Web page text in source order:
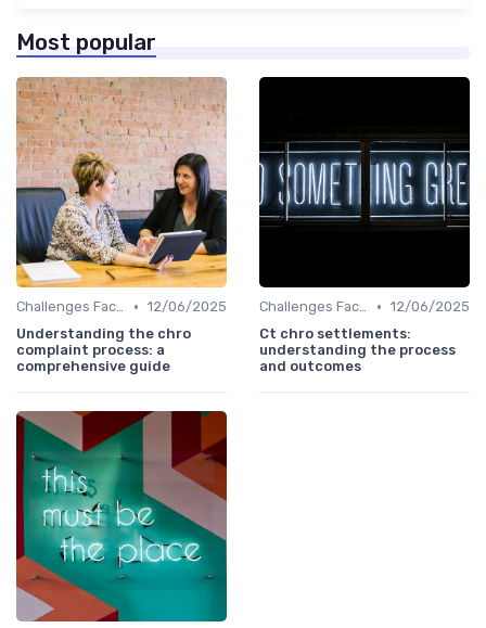
Most popular
Challenges Faced by CHROs • 12/06/2025
Understanding the chro
complaint process: a
comprehensive guide
Challenges Faced by CHROs • 12/06/2025
Ct chro settlements:
understanding the process
and outcomes